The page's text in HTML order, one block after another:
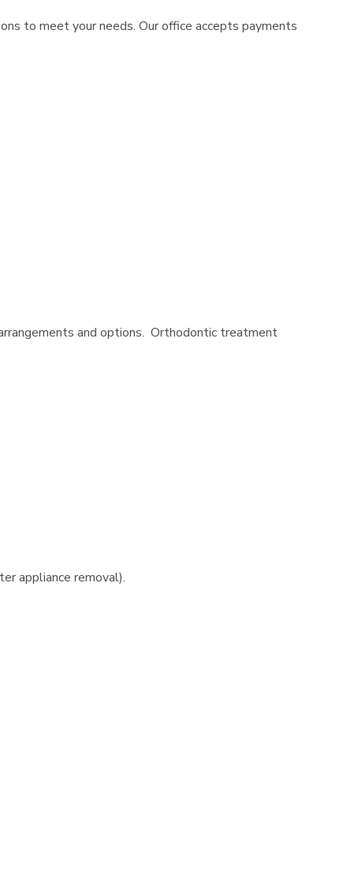
to meet your needs. Our office accepts payments
and options. Orthodontic treatment
appliance removal).